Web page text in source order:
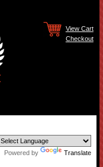
View Cart
Checkout
Powered by Translate